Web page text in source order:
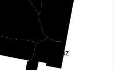
San Bernardino
La Paz
Riverside